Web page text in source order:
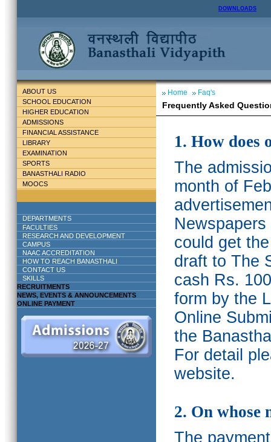
DOWNLOADS
ABOUT US
SCHOOL EDUCATION
HIGHER EDUCATION
ADMISSIONS
FINANCIAL ASSISTANCE
LIBRARY
EXAMINATION
SPORTS
BANASTHALI RADIO
MOOCS
DEPARTMENTS
FACULTIES
RESEARCH AND DEVELOPMENT
CAMPUS
NAAC ACCREDITATION
HOW TO REACH BANASTHALI
CONTACT US
SKILLS
RECRUITMENTS
NEWS, EVENTS & ANNOUNCEMENTS
ONLINE PAYMENT
Home Faq's
Frequently Asked
1. How does
The
month of
could get
draft to The
cash Rs.
form by the
Online
the
For detail
website.
2. On whose
The